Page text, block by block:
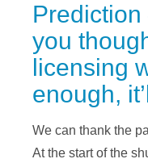
you
licensing
enough,
We can thank the
At the start of the